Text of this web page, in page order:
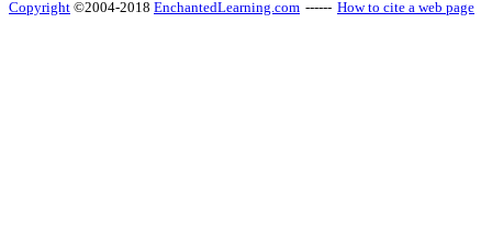
Copyright ©2004-2018 EnchantedLearning.com ------ How to cite a web page